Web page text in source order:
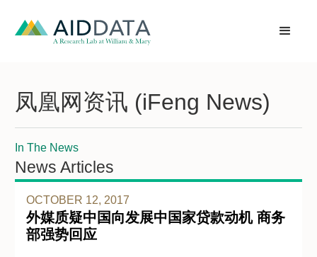
凤凰网资讯 (iFeng News)
In The News
News Articles
OCTOBER 12, 2017
外媒质疑中国向发展中国家贷款动机 商务
部强势回应